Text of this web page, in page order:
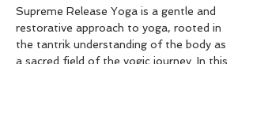
Supreme Release Yoga is a gentle and
restorative approach to yoga, rooted in
the tantrik understanding of the body as
a sacred field of the yogic journey. In this